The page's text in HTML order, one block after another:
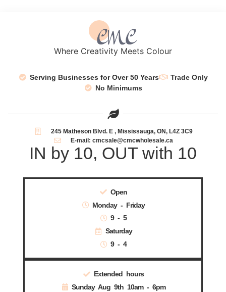
Where Creativity Meets Colour
Serving Businesses for Over 50 Years
Trade Only
No Minimums
245 Matheson Blvd. E , Mississauga, ON, L4Z 3C9
E-mail: cmcsale@cmcwholesale.ca
IN by 10, OUT with 10
Open
Monday - Friday
9 - 5
Saturday
9 - 4
Extended hours
Sunday Aug 9th 10am - 6pm